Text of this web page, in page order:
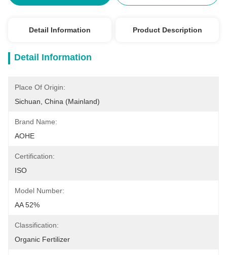
Detail Information Product Description
Detail Information
Place Of Origin:
Sichuan, China (Mainland)
Brand Name:
AOHE
Certification:
ISO
Model Number:
AA 52%
Classification:
Organic Fertilizer